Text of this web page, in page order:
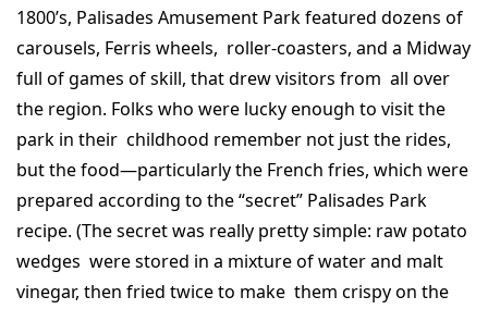
1800’s, Palisades Amusement Park featured dozens of
carousels, Ferris wheels, roller-coasters, and a Midway
full of games of skill, that drew visitors from all over
the region. Folks who were lucky enough to visit the
park in their childhood remember not just the rides,
but the food—particularly the French fries, which were
prepared according to the “secret” Palisades Park
recipe. (The secret was really pretty simple: raw potato
wedges were stored in a mixture of water and malt
vinegar, then fried twice to make them crispy on the